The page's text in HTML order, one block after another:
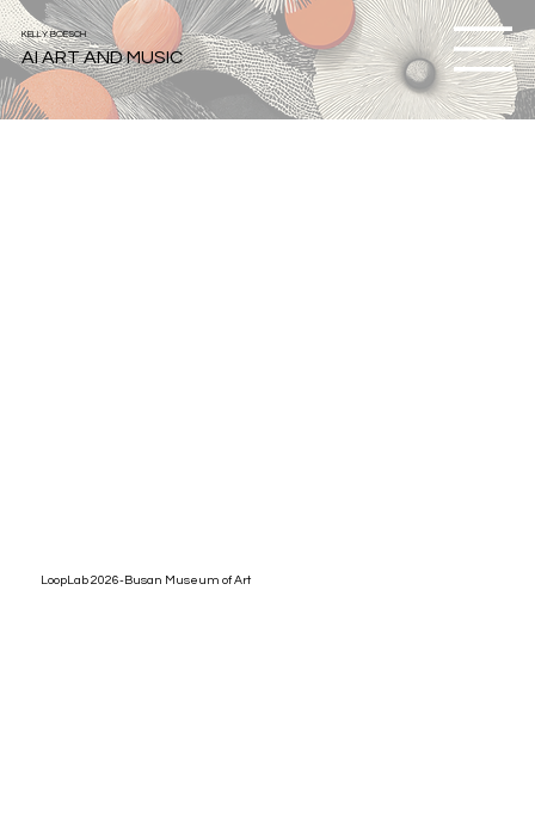
KELLY BOESCH
AI ART AND MUSIC
LoopLab 2026-Busan Museum of Art